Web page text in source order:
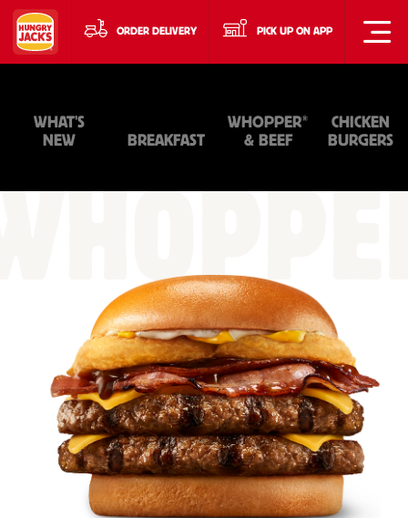
ORDER DELIVERY PICK UP ON APP
WHAT'S
NEW
BREAKFAST
WHOPPER®
& BEEF
CHICKEN
BURGERS
&
BEEF